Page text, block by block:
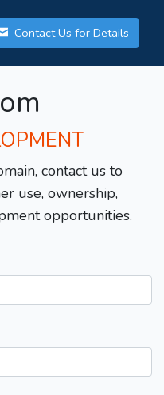
Contact Us for Details
contact us to
use, ownership,
opportunities.